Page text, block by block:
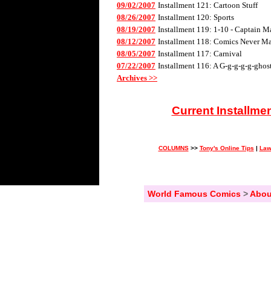
09/02/2007 Installment 121: Cartoon Stuff
08/26/2007 Installment 120: Sports
08/19/2007 Installment 119: 1-10 - Captain
08/12/2007 Installment 118: Comics Never
08/05/2007 Installment 117: Carnival
07/22/2007 Installment 116: A G-g-g-g-g-
Archives >>
Current
COLUMNS>> Tony's Online Tips |
World Famous Comics>